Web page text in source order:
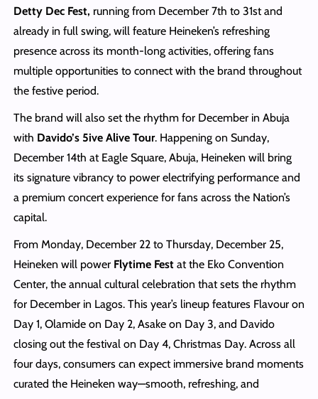
Detty Dec Fest, running from December 7th to 31st and
already in full swing, will feature Heineken’s refreshing
presence across its month-long activities, offering fans
multiple opportunities to connect with the brand throughout
the festive period.
The brand will also set the rhythm for December in Abuja
with Davido’s 5ive Alive Tour. Happening on Sunday,
December 14th at Eagle Square, Abuja, Heineken will bring
its signature vibrancy to power electrifying performance and
a premium concert experience for fans across the Nation’s
capital.
From Monday, December 22 to Thursday, December 25,
Heineken will power Flytime Festat the Eko Convention
Center, the annual cultural celebration that sets the rhythm
for December in Lagos. This year’s lineup features Flavour on
Day 1, Olamide on Day 2, Asake on Day 3, and Davido
closing out the festival on Day 4, Christmas Day. Across all
four days, consumers can expect immersive brand moments
curated the Heineken way—smooth, refreshing, and